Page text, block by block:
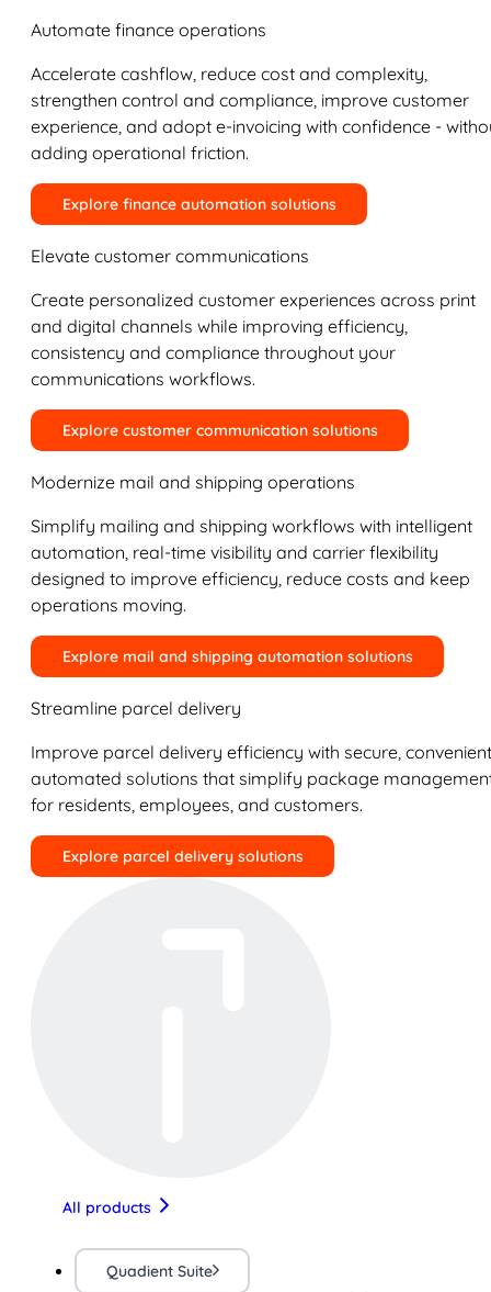
Automate finance operations
Accelerate cashflow, reduce cost and complexity,
strengthen control and compliance, improve customer
experience, and adopt e-invoicing with confidence -
adding operational friction.
Explore finance automation solutions
Elevate customer communications
Create personalized customer experiences across print
and digital channels while improving efficiency,
consistency and compliance throughout your
communications workflows.
Explore customer communication solutions
Modernize mail and shipping operations
Simplify mailing and shipping workflows with intelligent
automation, real-time visibility and carrier flexibility
designed to improve efficiency, reduce costs and keep
operations moving.
Explore mail and shipping automation solutions
Streamline parcel delivery
Improve parcel delivery efficiency with secure,
automated solutions that simplify package
for residents, employees, and customers.
Explore parcel delivery solutions
All products
Quadient Suite